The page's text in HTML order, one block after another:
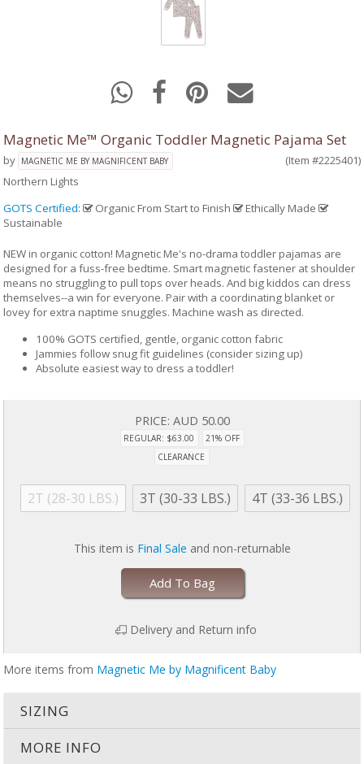
Magnetic Me™ Organic Toddler Magnetic Pajama Set
by MAGNETIC ME BY MAGNIFICENT BABY
(Item #2225401)
Northern Lights
GOTS Certified: Organic From Start to Finish
Ethically Made
Sustainable
NEW in organic cotton! Magnetic Me's no-drama toddler pajamas are
designed for a fuss-free bedtime. Smart magnetic fastener at shoulder
means no struggling to pull tops over heads. And big kiddos can dress
themselves--a win for everyone. Pair with a coordinating blanket or
lovey for extra naptime snuggles. Machine wash as directed.
100% GOTS certified, gentle, organic cotton fabric
Jammies follow snug fit guidelines (consider sizing up)
Absolute easiest way to dress a toddler!
PRICE: AUD 50.00
REGULAR: $63.00
21% OFF
CLEARANCE
2T (28-30 LBS.) 3T (30-33 LBS.) 4T (33-36 LBS.)
This item is Final Sale and non-returnable
Add To Bag
Delivery and Return info
More items from Magnetic Me by Magnificent Baby
SIZING
MORE INFO